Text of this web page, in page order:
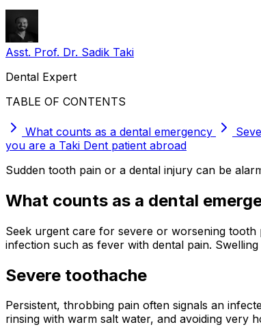
Asst. Prof. Dr. Sadik Taki
Dental Expert
TABLE OF CONTENTS
What counts as a dental emergency
you are a Taki Dent patient abroad
Sudden tooth pain or a dental injury can be
What counts as a dental
Seek urgent care for severe or worsening
infection such as fever with dental pain.
Severe toothache
Persistent, throbbing pain often signals an
rinsing with warm salt water, and avoiding very